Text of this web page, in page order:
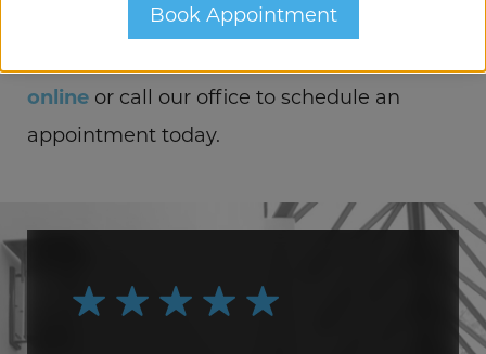
caused by cataracts. Don’t wait for your eye
online or call our office to schedule an
appointment today.
Book Appointment